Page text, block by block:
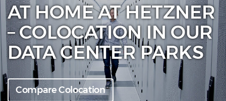
AT HOME AT HETZNER
– COLOCATION IN OUR
DATA CENTER PARKS
Compare Colocation